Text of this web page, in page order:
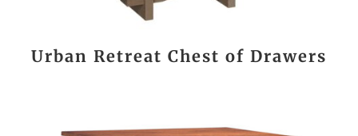
Urban Retreat Chest of Drawers